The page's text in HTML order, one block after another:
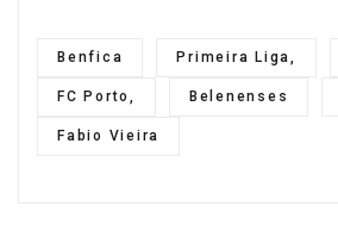
Benfica Primeira Liga,
FC Porto, Belenenses
Fabio Vieira